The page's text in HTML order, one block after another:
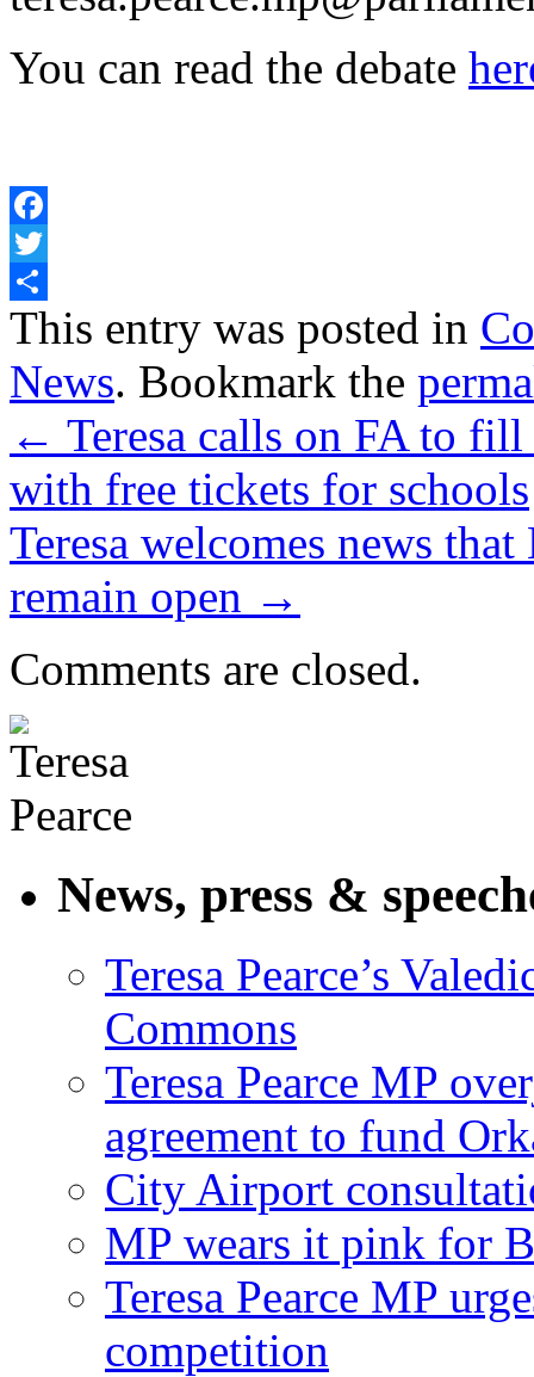
You can read the debate
Facebook
Twitter
Share
This entry was posted in
News. Bookmark the
← Teresa calls on FA to fill
with free tickets for schools
Teresa welcomes news
remain open →
Comments are closed.
News, press &
Teresa Pearce’s
Commons
Teresa Pearce MP
agreement to fund
City Airport
MP wears it pink for
Teresa Pearce MP
competition